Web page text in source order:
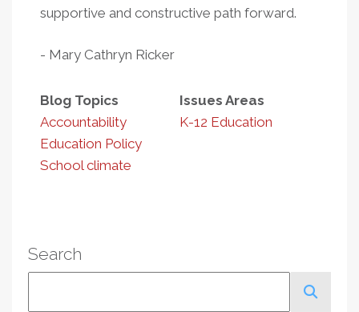
supportive and constructive path forward.
- Mary Cathryn Ricker
Blog Topics
Accountability
Education Policy
School climate
Issues Areas
K-12 Education
Search